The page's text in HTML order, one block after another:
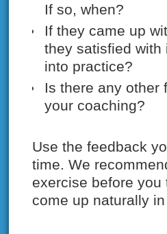
If so, when?
If they came up
they satisfied with
into practice?
Is there any other
your coaching?
Use the feedback
time. We
exercise before
come up naturally